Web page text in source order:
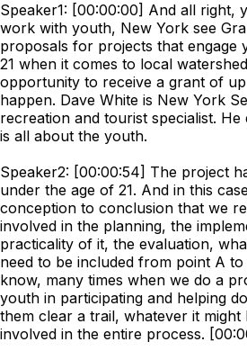
Speaker1: [00:00:00] And all right,
work with youth, New York see
proposals for projects that engage
21 when it comes to local
opportunity to receive a grant of
happen. Dave White is New York
recreation and tourist specialist.
is all about the youth.
Speaker2: [00:00:54] The project
under the age of 21. And in this
conception to conclusion that we
involved in the planning, the
practicality of it, the evaluation,
need to be included from point A
know, many times when we do a
youth in participating and helping
them clear a trail, whatever it
involved in the entire process.